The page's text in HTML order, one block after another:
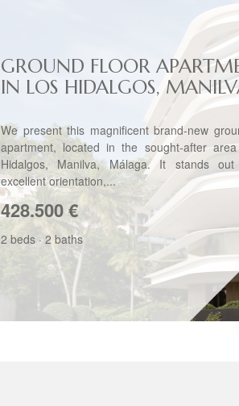
GROUND FLOOR
IN LOS HIDALGOS,
We present this magnificent brand-new
apartment, located in the sought-after
Hidalgos, Manilva, Málaga. It stands
excellent orientation,...
428.500€
2 beds · 2 baths